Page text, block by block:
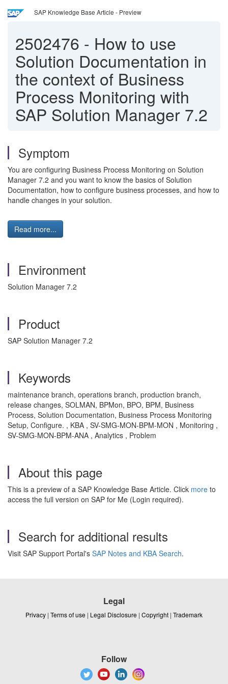
SAP Knowledge Base Article - Preview
2502476 - How to use
Solution Documentation in
the context of Business
Process Monitoring with
SAP Solution Manager 7.2
Symptom
You are configuring Business Process Monitoring on Solution
Manager 7.2 and you want to know the basics of Solution
Documentation, how to configure business processes, and how to
handle changes in your solution.
Read more...
Environment
Solution Manager 7.2
Product
SAP Solution Manager 7.2
Keywords
maintenance branch, operations branch, production branch,
release changes, SOLMAN, BPMon, BPO, BPM, Business
Process, Solution Documentation, Business Process Monitoring
Setup, Configure. , KBA , SV-SMG-MON-BPM-MON , Monitoring ,
SV-SMG-MON-BPM-ANA , Analytics , Problem
About this page
This is a preview of a SAP Knowledge Base Article. Click more to
access the full version on SAP for Me (Login required).
Search for additional results
Visit SAP Support Portal's SAP Notes and KBA Search.
Legal
Privacy | Terms of use | Legal Disclosure | Copyright | Trademark
Follow